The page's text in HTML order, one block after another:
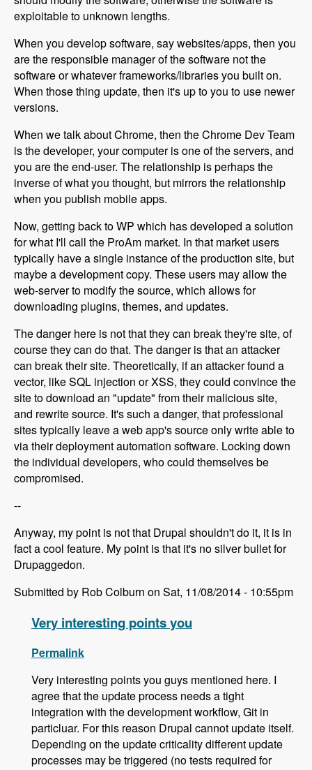
exploitable to unknown lengths.
When you develop software, say websites/apps, then you
are the responsible manager of the software not the
software or whatever frameworks/libraries you built on.
When those thing update, then it's up to you to use newer
versions.
When we talk about Chrome, then the Chrome Dev Team
is the developer, your computer is one of the servers, and
you are the end-user. The relationship is perhaps the
inverse of what you thought, but mirrors the relationship
when you publish mobile apps.
Now, getting back to WP which has developed a solution
for what I'll call the ProAm market. In that market users
typically have a single instance of the production site, but
maybe a development copy. These users may allow the
web-server to modify the source, which allows for
downloading plugins, themes, and updates.
The danger here is not that they can break they're site, of
course they can do that. The danger is that an attacker
can break their site. Theoretically, if an attacker found a
vector, like SQL injection or XSS, they could convince the
site to download an "update" from their malicious site,
and rewrite source. It's such a danger, that professional
sites typically leave a web app's source only write able to
via their deployment automation software. Locking down
the individual developers, who could themselves be
compromised.
--
Anyway, my point is not that Drupal shouldn't do it, it is in
fact a cool feature. My point is that it's no silver bullet for
Drupaggedon.
Submitted by Rob Colburn on Sat, 11/08/2014 - 10:55pm
Very interesting points you
Permalink
Very interesting points you guys mentioned here. I
agree that the update process needs a tight
integration with the development workflow, Git in
particluar. For this reason Drupal cannot update itself.
Depending on the update criticality different update
processes may be triggered (no tests required for